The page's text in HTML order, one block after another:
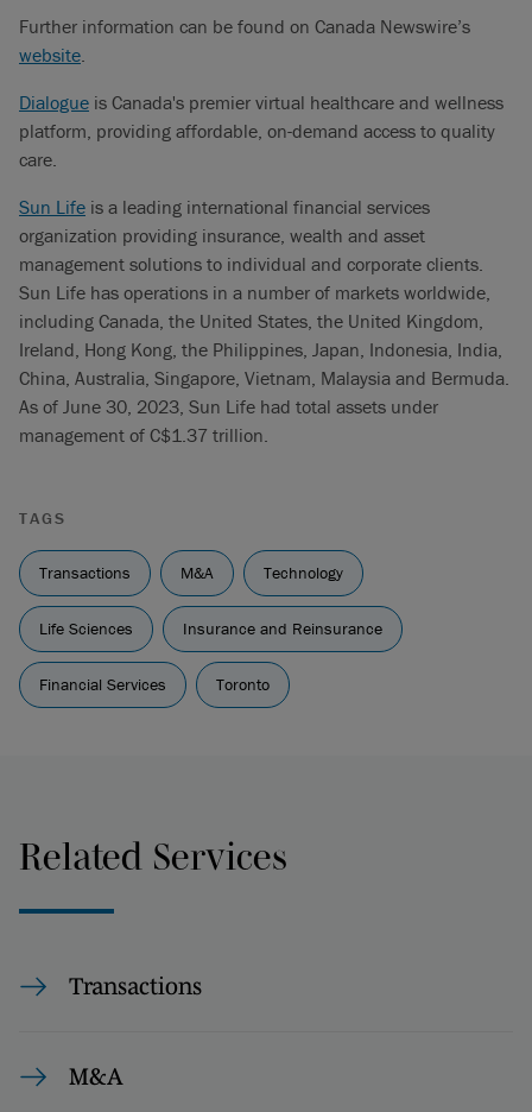
Further information can be found on Canada Newswire’s
website.
Dialogue is Canada's premier virtual healthcare and wellness
platform, providing affordable, on-demand access to quality
care.
Sun Life is a leading international financial services
organization providing insurance, wealth and asset
management solutions to individual and corporate clients.
Sun Life has operations in a number of markets worldwide,
including Canada, the United States, the United Kingdom,
Ireland, Hong Kong, the Philippines, Japan, Indonesia, India,
China, Australia, Singapore, Vietnam, Malaysia and Bermuda.
As of June 30, 2023, Sun Life had total assets under
management of C$1.37 trillion.
TAGS
Transactions M&A Technology
Life Sciences Insurance and Reinsurance
Financial Services Toronto
Related Services
Transactions
M&A